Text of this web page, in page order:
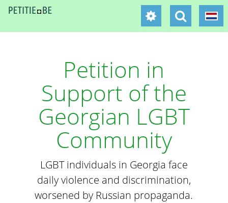
Petition in
Support of the
Georgian LGBT
Community
LGBT individuals in Georgia face
daily violence and discrimination,
worsened by Russian propaganda.